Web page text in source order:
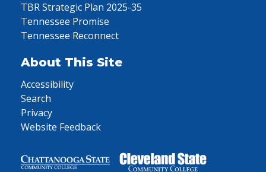
TBR Strategic Plan 2025-35
Tennessee Promise
Tennessee Reconnect
About This Site
Accessibility
Search
Privacy
Website Feedback